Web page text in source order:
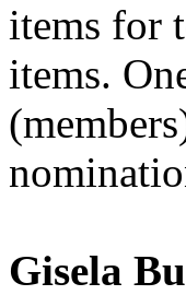
items for
items.
Gisela